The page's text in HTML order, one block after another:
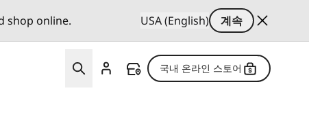
shop online. USA (English)
계속
국내 온라인 스토어